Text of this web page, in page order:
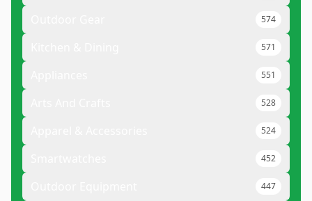
574
571
551
528
524
452
447